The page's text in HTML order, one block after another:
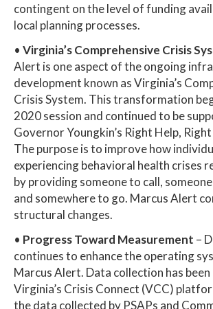
contingent on the level of funding
local planning processes.
• Virginia’s Comprehensive Crisis
Alert is one aspect of the ongoing
development known as Virginia’s
Crisis System. This transformation
2020 session and continued to be
Governor Youngkin’s Right Help,
The purpose is to improve how
experiencing behavioral health crises
by providing someone to call,
and somewhere to go. Marcus Alert
structural changes.
• Progress Toward Measurement –
continues to enhance the operating
Marcus Alert. Data collection has
Virginia’s Crisis Connect (VCC)
the data collected by PSAPs and